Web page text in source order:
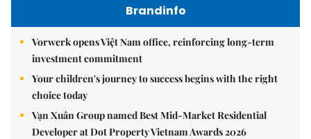
Brandinfo
Vorwerk opens Việt Nam office, reinforcing long-term
investment commitment
Your children's journey to success begins with the right
choice today
Vạn Xuân Group named Best Mid-Market Residential
Developer at Dot Property Vietnam Awards 2026